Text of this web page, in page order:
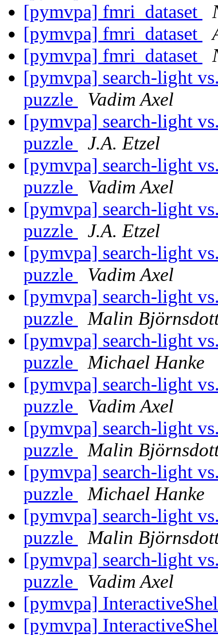
[pymvpa] fmri_dataset
[pymvpa] fmri_dataset
[pymvpa] fmri_dataset
[pymvpa] search-light
puzzle
Vadim Axel
[pymvpa] search-light
puzzle
J.A. Etzel
[pymvpa] search-light
puzzle
Vadim Axel
[pymvpa] search-light
puzzle
J.A. Etzel
[pymvpa] search-light
puzzle
Vadim Axel
[pymvpa] search-light
puzzle
Malin
[pymvpa] search-light
puzzle
Michael Hanke
[pymvpa] search-light
puzzle
Vadim Axel
[pymvpa] search-light
puzzle
Malin
[pymvpa] search-light
puzzle
Michael Hanke
[pymvpa] search-light
puzzle
Malin
[pymvpa] search-light
puzzle
Vadim Axel
[pymvpa]
[pymvpa]